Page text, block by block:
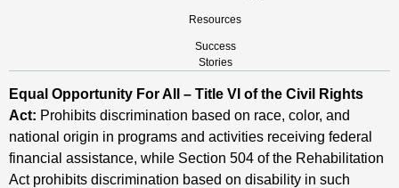
Resources
Success
Stories
Equal Opportunity For All – Title VI of the Civil Rights
Act: Prohibits discrimination based on race, color, and
national origin in programs and activities receiving federal
financial assistance, while Section 504 of the Rehabilitation
Act prohibits discrimination based on disability in such